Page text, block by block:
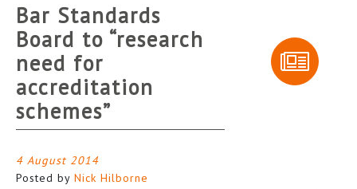
Bar Standards
Board to “research
need for
accreditation
schemes”
4 August 2014
Posted by Nick Hilborne